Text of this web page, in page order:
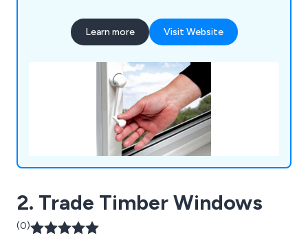
when trying to open widows that are too high to
Learn more Visit Website
2. Trade Timber Windows
(0)